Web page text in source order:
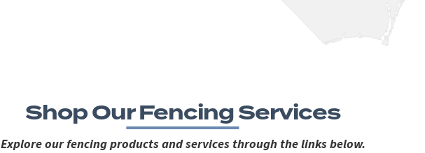
Shop Our Fencing Services
Explore our fencing products and services through the links below.